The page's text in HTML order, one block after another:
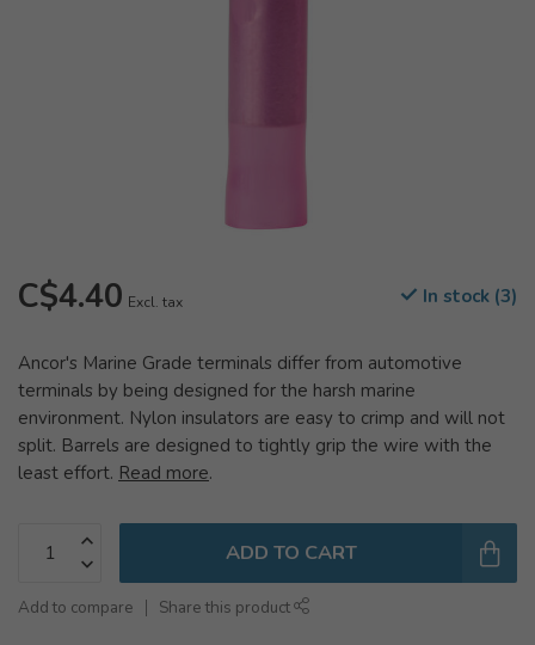
C$4.40 Excl. tax In stock (3)
Ancor's Marine Grade terminals differ from automotive
terminals by being designed for the harsh marine
environment. Nylon insulators are easy to crimp and will not
split. Barrels are designed to tightly grip the wire with the
least effort. Read more.
ADD TO CART
Add to compare Share this product